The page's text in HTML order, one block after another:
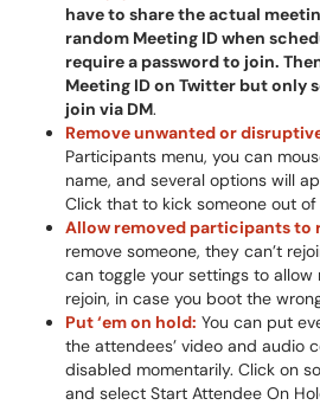
have to share the actual
random Meeting ID when
require a password to join.
Meeting ID on Twitter but only
join via DM.
Remove unwanted or
Participants menu, you can
name, and several options will
Click that to kick someone out
Allow removed participants to
remove someone, they can’t
can toggle your settings to
rejoin, in case you boot the
Put ‘em on hold: You can put
the attendees’ video and audio
disabled momentarily. Click on
and select Start Attendee On